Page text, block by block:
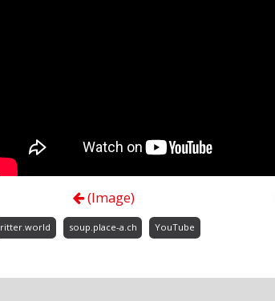
(Image)
ritter.world soup.place-a.ch YouTube